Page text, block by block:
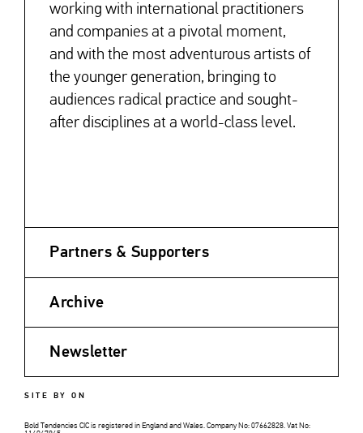
working with international practitioners
and companies at a pivotal moment,
and with the most adventurous artists of
the younger generation, bringing to
audiences radical practice and sought-
after disciplines at a world-class level.
Partners & Supporters
Archive
Newsletter
SITE BY ON
Bold Tendencies CIC is registered in England and Wales. Company No: 07662828. Vat No: